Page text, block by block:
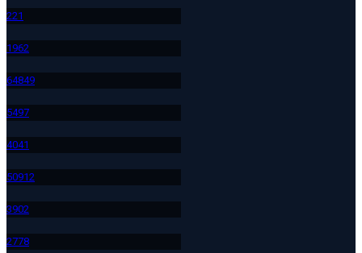
221
1962
64849
5497
4041
50912
3902
2778